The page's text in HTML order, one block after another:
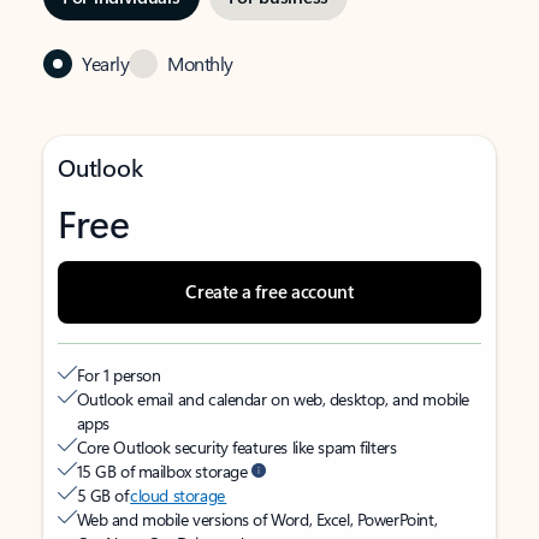
Yearly Monthly
Outlook
Free
Create a free account
For 1 person
Outlook email and calendar on web, desktop, and mobile
apps
Core Outlook security features like spam filters
15 GB of mailbox storage
5 GB ofcloud storage
Web and mobile versions of Word, Excel, PowerPoint,